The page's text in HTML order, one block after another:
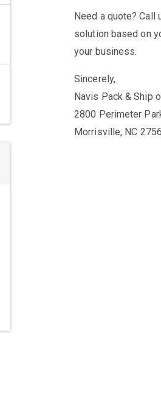
Need a quote? Call
solution based on
your business.
Sincerely,
Navis Pack & Ship
2800 Perimeter
Morrisville, NC